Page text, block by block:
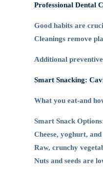
Professional Dental
Good habits are
Cleanings remove
Additional
Smart Snacking:
What you eat-and
Smart Snack
Cheese, yoghurt,
Raw, crunchy
Nuts and seeds are